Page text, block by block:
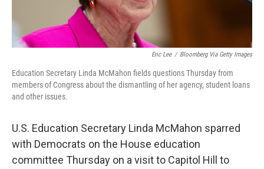
Eric Lee / Bloomberg Via Getty Images
Education Secretary Linda McMahon fields questions Thursday from
members of Congress about the dismantling of her agency, student loans
and other issues.
U.S. Education Secretary Linda McMahon sparred
with Democrats on the House education
committee Thursday on a visit to Capitol Hill to